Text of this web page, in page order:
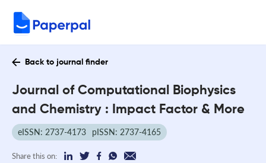
Back to journal finder
Journal of Computational Biophysics
and Chemistry : Impact Factor & More
eISSN: 2737-4173 pISSN: 2737-4165
Share this on: